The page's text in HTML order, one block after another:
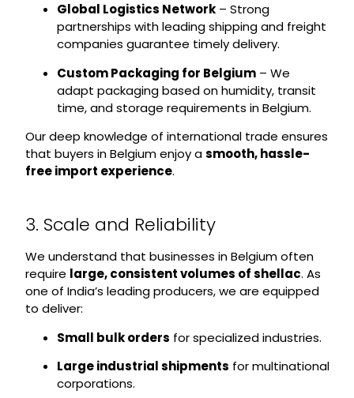
Global Logistics Network– Strong
partnerships with leading shipping and freight
companies guarantee timely delivery.
Custom Packaging for Belgium– We
adapt packaging based on humidity, transit
time, and storage requirements in Belgium.
Our deep knowledge of international trade ensures
that buyers in Belgium enjoy asmooth, hassle-
free import experience.
3. Scale and Reliability
We understand that businesses in Belgium often
require large, consistent volumes of shellac. As
one of India’s leading producers, we are equipped
to deliver:
Small bulk orders for specialized industries.
Large industrial shipments for multinational
corporations.